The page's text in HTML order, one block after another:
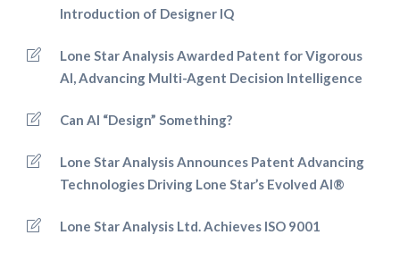
Introduction of Designer IQ
Lone Star Analysis Awarded Patent for Vigorous
AI, Advancing Multi-Agent Decision Intelligence
Can AI “Design” Something?
Lone Star Analysis Announces Patent Advancing
Technologies Driving Lone Star’s Evolved AI®
Lone Star Analysis Ltd. Achieves ISO 9001